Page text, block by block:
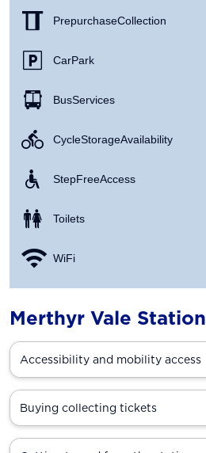
Prepurchase Collection
Car Park
Bus Services
Cycle Storage Availability
Step Free Access
Toilets
WiFi
Merthyr Vale Station
Accessibility and mobility access
Buying collecting tickets